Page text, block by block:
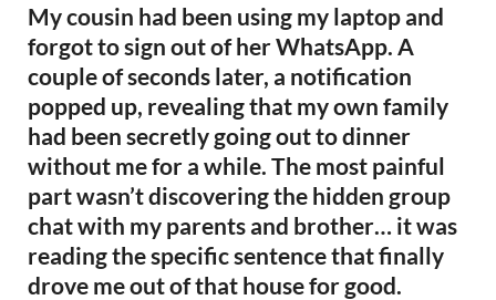
My cousin had been using my laptop and
forgot to sign out of her WhatsApp. A
couple of seconds later, a notification
popped up, revealing that my own family
had been secretly going out to dinner
without me for a while. The most painful
part wasn’t discovering the hidden group
chat with my parents and brother… it was
reading the specific sentence that finally
drove me out of that house for good.